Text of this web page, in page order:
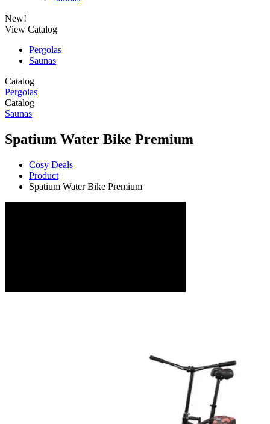
New!
View Catalog
Pergolas
Saunas
Catalog
Pergolas
Catalog
Saunas
Spatium Water Bike Premium
Cosy Deals
Product
Spatium Water Bike Premium